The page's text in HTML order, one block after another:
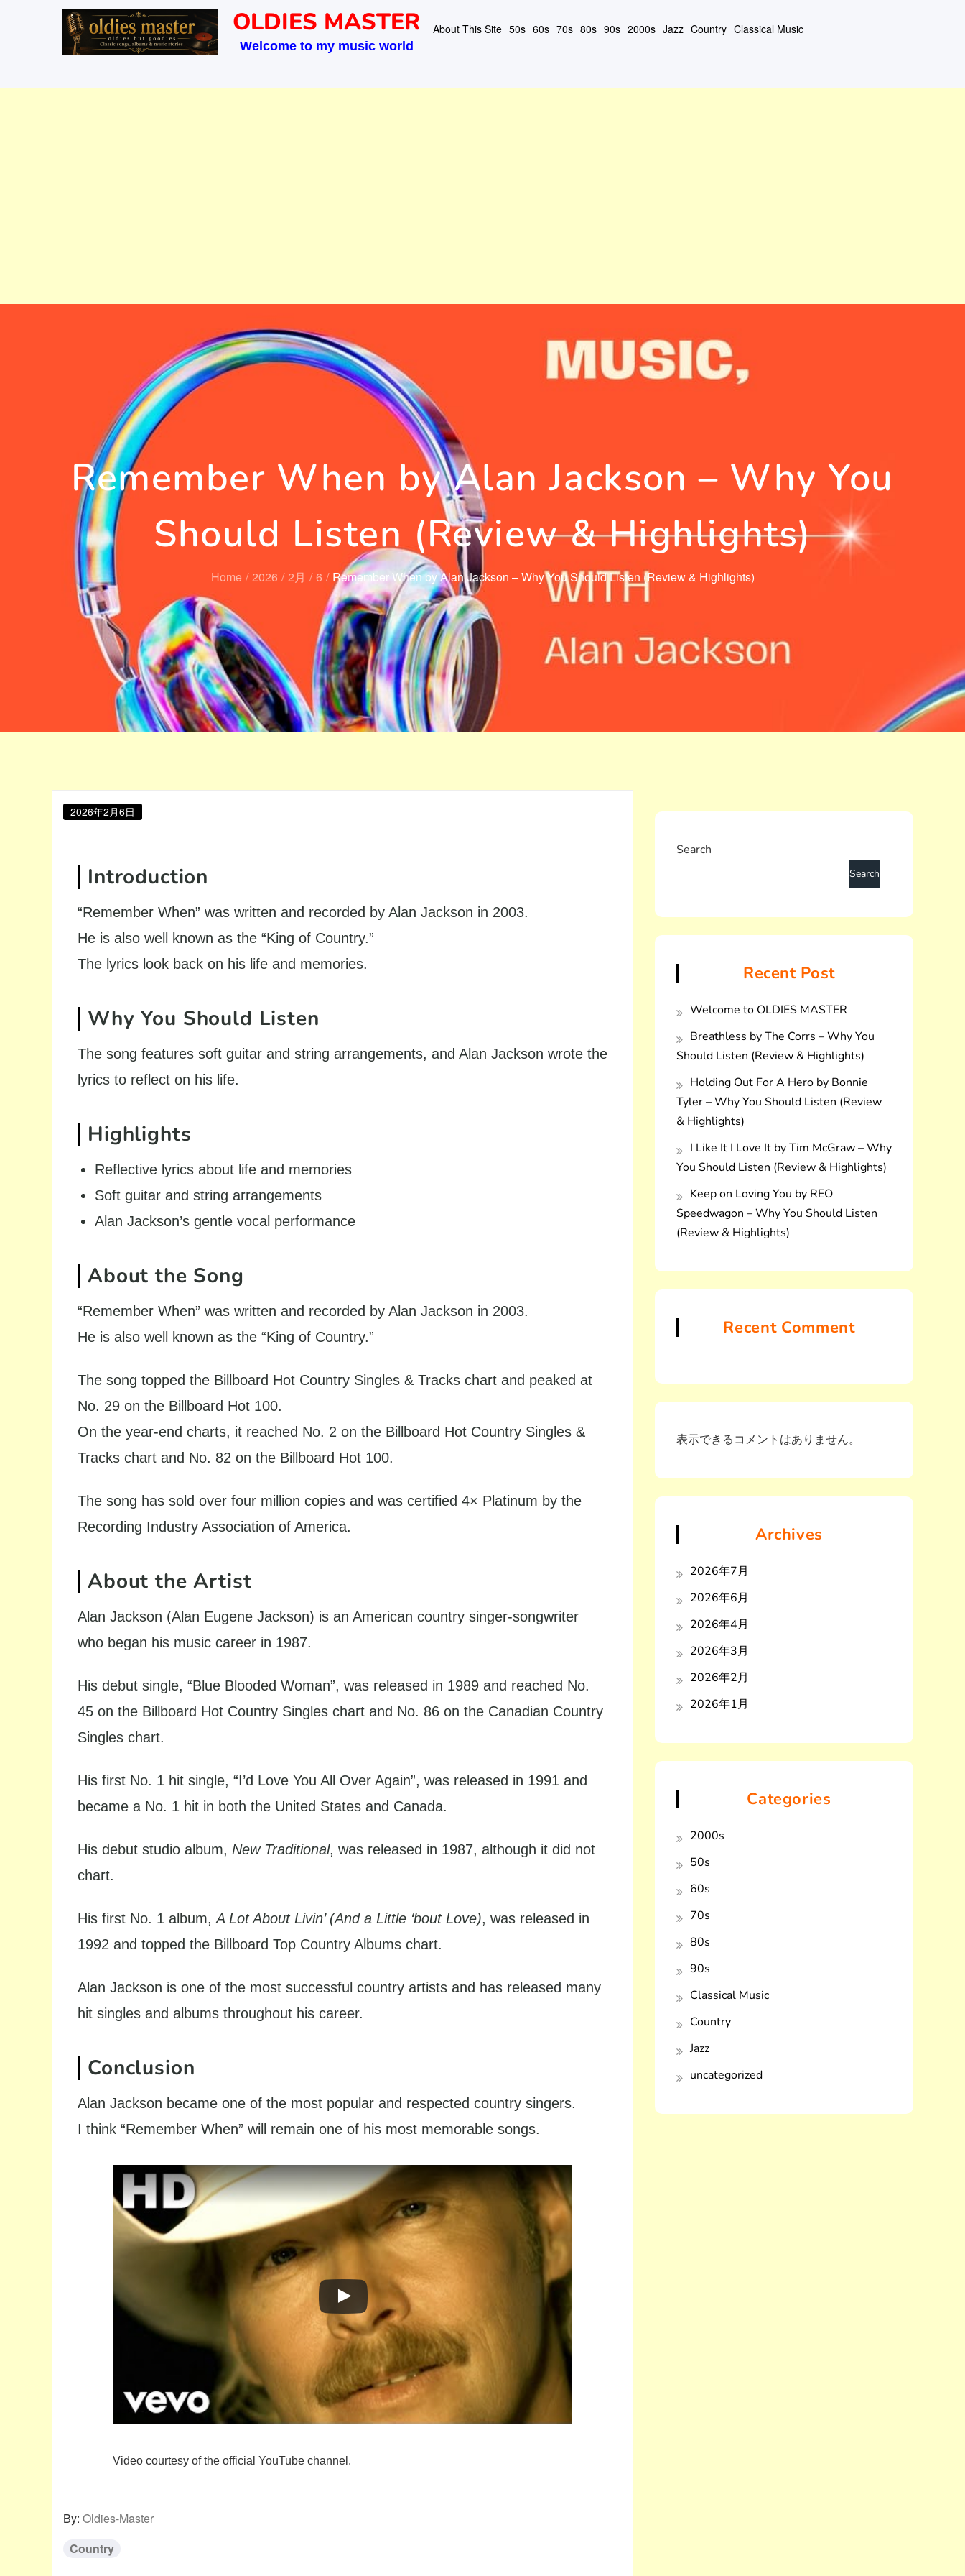
OLDIES MASTER
Welcome to my music world
About This Site 50s 60s 70s 80s 90s 2000s Jazz Country Classical Music
Remember When by Alan Jackson – Why You
Should Listen (Review & Highlights)
Home 2026 2月 6 Remember When by Alan Jackson – Why You Should Listen (Review & Highlights)
Posted
2026年2月6日
Introduction
“Remember When” was written and recorded by Alan Jackson in 2003.
He is also well known as the “King of Country.”
The lyrics look back on his life and memories.
Why You Should Listen
The song features soft guitar and string arrangements, and Alan Jackson wrote the
lyrics to reflect on his life.
Highlights
Reflective lyrics about life and memories
Soft guitar and string arrangements
Alan Jackson’s gentle vocal performance
About the Song
“Remember When” was written and recorded by Alan Jackson in 2003.
He is also well known as the “King of Country.”
The song topped the Billboard Hot Country Singles & Tracks chart and peaked at
No. 29 on the Billboard Hot 100.
On the year-end charts, it reached No. 2 on the Billboard Hot Country Singles &
Tracks chart and No. 82 on the Billboard Hot 100.
The song has sold over four million copies and was certified 4× Platinum by the
Recording Industry Association of America.
About the Artist
Alan Jackson (Alan Eugene Jackson) is an American country singer-songwriter
who began his music career in 1987.
His debut single, “Blue Blooded Woman”, was released in 1989 and reached No.
45 on the Billboard Hot Country Singles chart and No. 86 on the Canadian Country
Singles chart.
His first No. 1 hit single, “I’d Love You All Over Again”, was released in 1991 and
became a No. 1 hit in both the United States and Canada.
His debut studio album, New Traditional, was released in 1987, although it did not
chart.
His first No. 1 album,A Lot About Livin’ (And a Little ‘bout Love), was released in
1992 and topped the Billboard Top Country Albums chart.
Alan Jackson is one of the most successful country artists and has released many
hit singles and albums throughout his career.
Conclusion
Alan Jackson became one of the most popular and respected country singers.
I think “Remember When” will remain one of his most memorable songs.
Video courtesy of the official YouTube channel.
By: Oldies-Master
Country
Search
Recent Post
Welcome to OLDIES MASTER
Breathless by The Corrs – Why You
Should Listen (Review & Highlights)
Holding Out For A Hero by Bonnie
Tyler – Why You Should Listen (Review
& Highlights)
I Like It I Love It by Tim McGraw – Why
You Should Listen (Review & Highlights)
Keep on Loving You by REO
Speedwagon – Why You Should Listen
(Review & Highlights)
Recent Comment
表示できるコメントはありません。
Archives
2026年7月
2026年6月
2026年4月
2026年3月
2026年2月
2026年1月
Categories
2000s
50s
60s
70s
80s
90s
Classical Music
Country
Jazz
uncategorized